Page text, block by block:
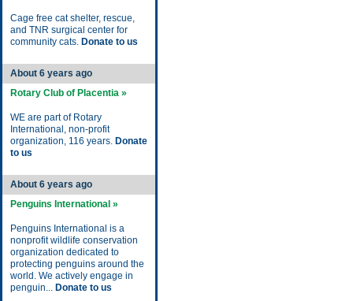
Cage free cat shelter, rescue,
and TNR surgical center for
community cats. Donate to us
About 6 years ago
Rotary Club of Placentia »
WE are part of Rotary
International, non-profit
organization, 116 years. Donate
to us
About 6 years ago
Penguins International »
Penguins International is a
nonprofit wildlife conservation
organization dedicated to
protecting penguins around the
world. We actively engage in
penguin... Donate to us